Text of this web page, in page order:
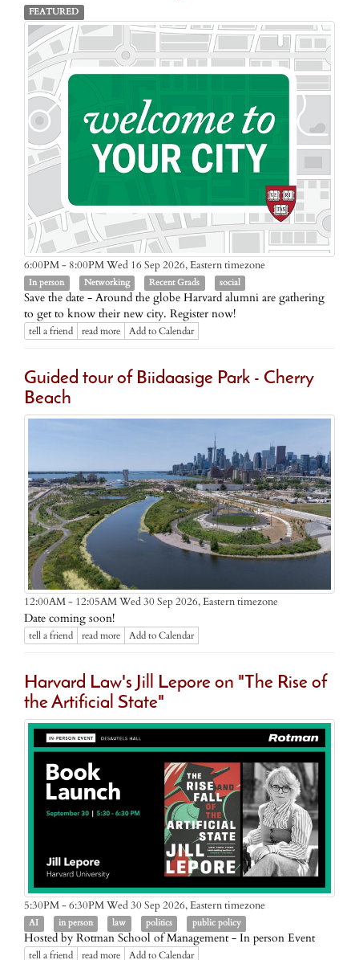
FEATURED
6:00PM - 8:00PM Wed 16 Sep 2026,Eastern timezone
In person Networking Recent Grads social
Save the date - Around the globe Harvard alumni are gathering
to get to know their new city. Register now!
tell a friend read more Add to Calendar
Guided tour of Biidaasige Park - Cherry
Beach
12:00AM - 12:05AM Wed 30 Sep 2026,Eastern timezone
Date coming soon!
tell a friend read more Add to Calendar
Harvard Law's Jill Lepore on "The Rise of
the Artificial State"
5:30PM - 6:30PM Wed 30 Sep 2026,Eastern timezone
AI in person law politics public policy
Hosted by Rotman School of Management - In person Event
tell a friend read more Add to Calendar